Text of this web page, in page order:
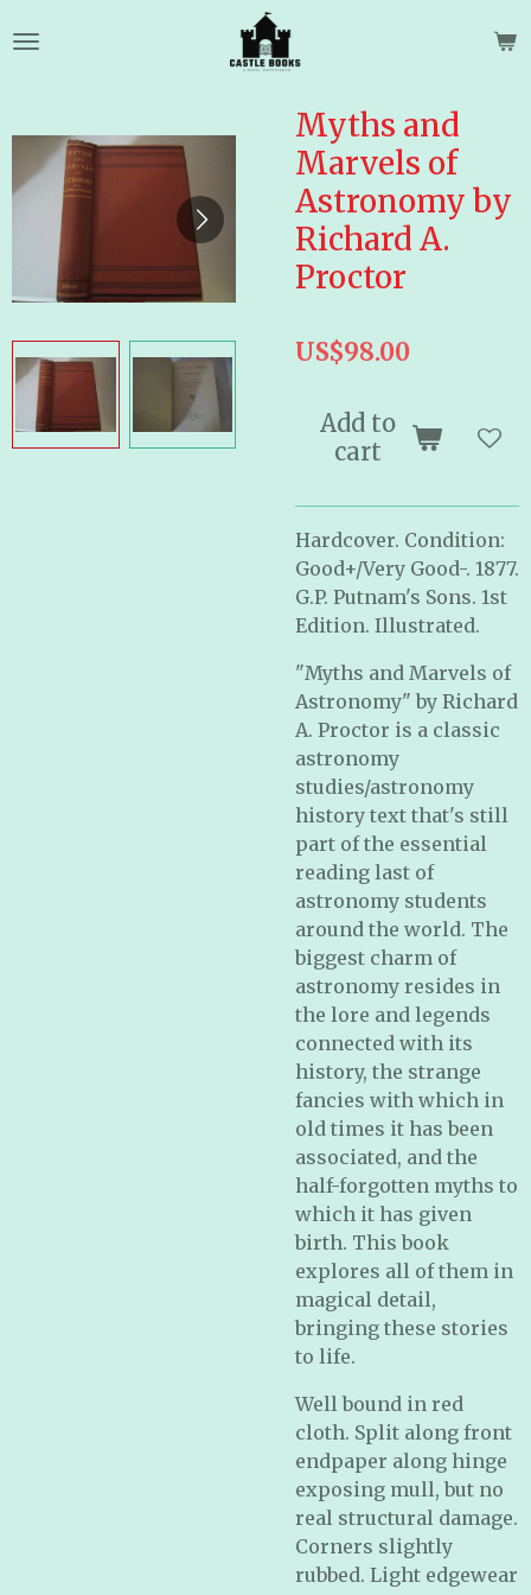
to
Myths and
Marvels of
Astronomy by
Richard A.
Proctor
US$98.00
Add to
cart
Hardcover. Condition:
Good+/Very Good-. 1877.
G.P. Putnam's Sons. 1st
Edition. Illustrated.
"Myths and Marvels of
Astronomy" by Richard
A. Proctor is a classic
astronomy
studies/astronomy
history text that's still
part of the essential
reading last of
astronomy students
around the world. The
biggest charm of
astronomy resides in
the lore and legends
connected with its
history, the strange
fancies with which in
old times it has been
associated, and the
half-forgotten myths to
which it has given
birth. This book
explores all of them in
magical detail,
bringing these stories
to life.
Well bound in red
cloth. Split along front
endpaper along hinge
exposing mull, but no
real structural damage.
Corners slightly
rubbed. Light edgewear